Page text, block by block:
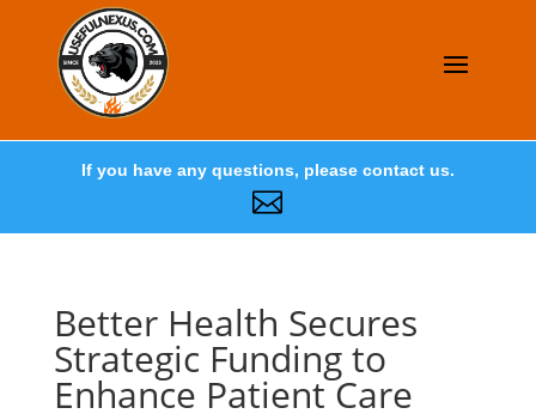
If you have any questions, please contact us.

Better Health Secures
Strategic Funding to
Enhance Patient Care